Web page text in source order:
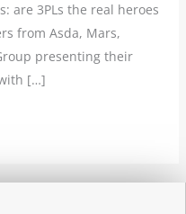
are 3PLs the real heroes
from Asda, Mars,
presenting their
[…]